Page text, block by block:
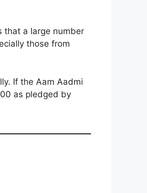
that a large number
those from
If the Aam Aadmi
as pledged by